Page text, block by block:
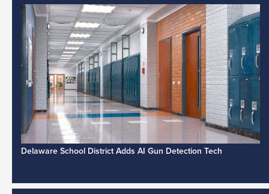
Delaware School District Adds AI Gun Detection Tech